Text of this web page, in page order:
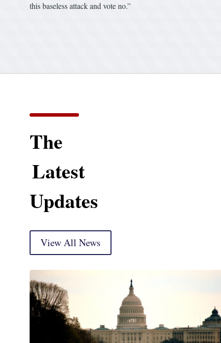
this baseless attack and vote no.”
The
Latest
Updates
View All News